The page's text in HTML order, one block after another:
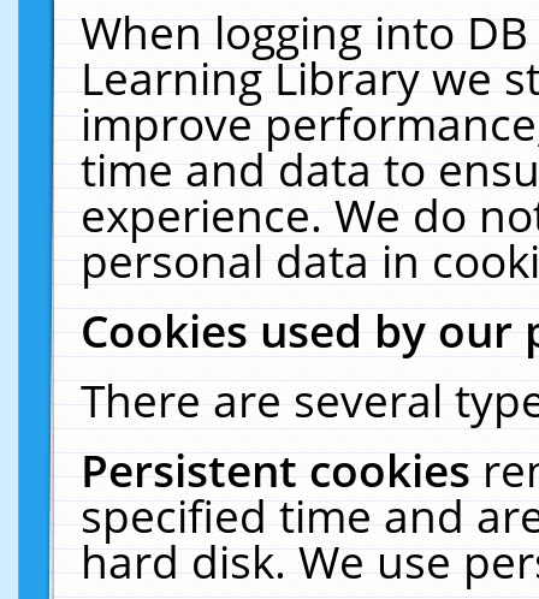
When logging into
Learning Library we
improve
time and data to
experience. We do
personal data in
Cookies used by our
There are several
Persistent cookies
specified time and
hard disk. We use